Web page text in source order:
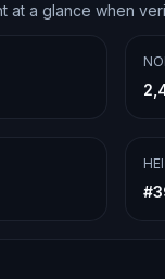
at a glance when
#